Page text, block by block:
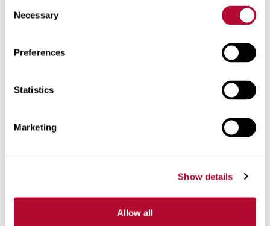
Selection
Necessary
Preferences
Statistics
Marketing
Show details
Allow all